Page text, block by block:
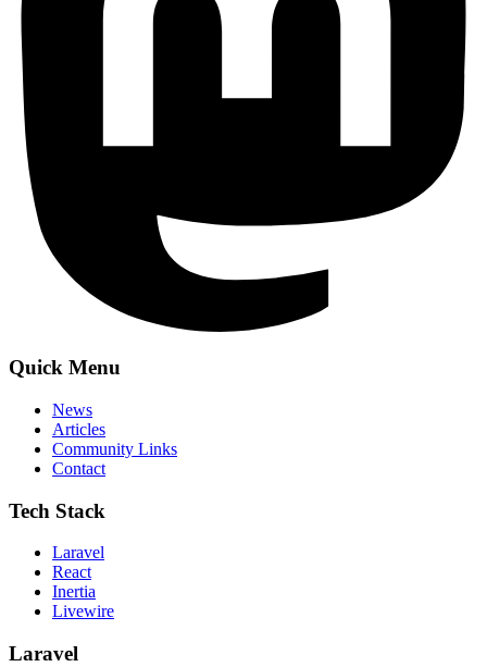
Quick Menu
News
Articles
Community Links
Contact
Tech Stack
Laravel
React
Inertia
Livewire
Laravel